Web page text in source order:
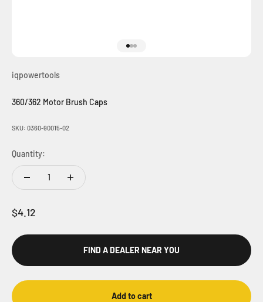
iqpowertools
360/362 Motor Brush Caps
SKU: 0360-90015-02
Quantity:
Sale price
$4.12
FIND A DEALER NEAR YOU
Add to cart